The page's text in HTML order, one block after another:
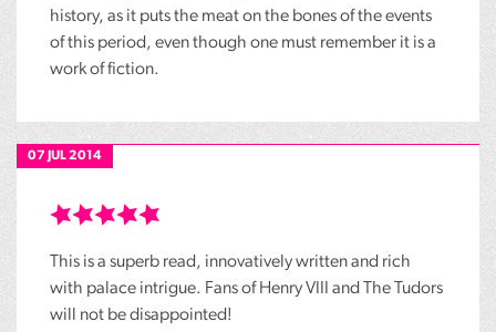
history, as it puts the meat on the bones of the events
of this period, even though one must remember it is a
work of fiction.
07 JUL 2014
This is a superb read, innovatively written and rich
with palace intrigue. Fans of Henry VIII and The Tudors
will not be disappointed!